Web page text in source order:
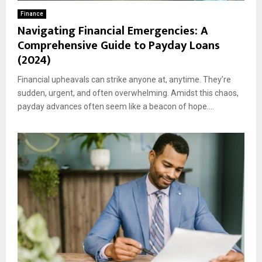
Finance
Navigating Financial Emergencies: A
Comprehensive Guide to Payday Loans
(2024)
Financial upheavals can strike anyone at, anytime. They’re
sudden, urgent, and often overwhelming. Amidst this chaos,
payday advances often seem like a beacon of hope....